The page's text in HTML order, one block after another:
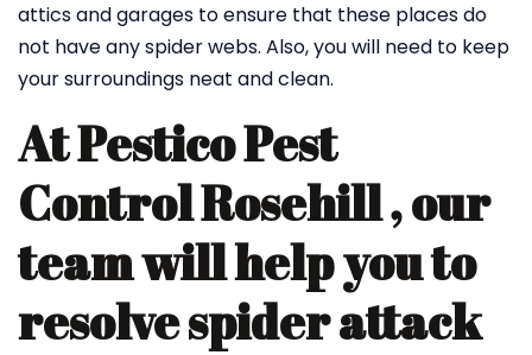
attics and garages to ensure that these places do
not have any spider webs. Also, you will need to keep
your surroundings neat and clean.
At Pestico Pest
Control Rosehill , our
team will help you to
resolve spider attack